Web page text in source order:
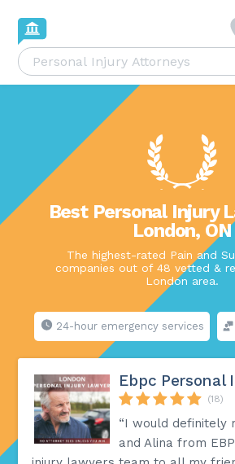
Best Personal Injury
London, ON
The highest-rated Pain and
companies out of 48 vetted &
London area.
24-hour emergency services
Ebpc Personal
(18)
“I would definitely
and Alina from